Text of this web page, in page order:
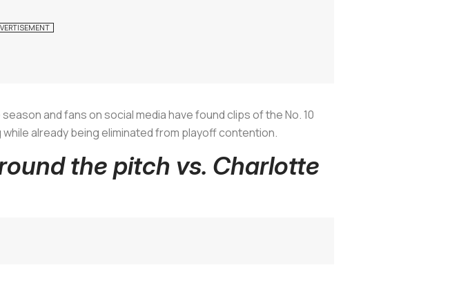
and fans on social media have found clips of the No. 10
already being eliminated from playoff contention.
the pitch vs. Charlotte